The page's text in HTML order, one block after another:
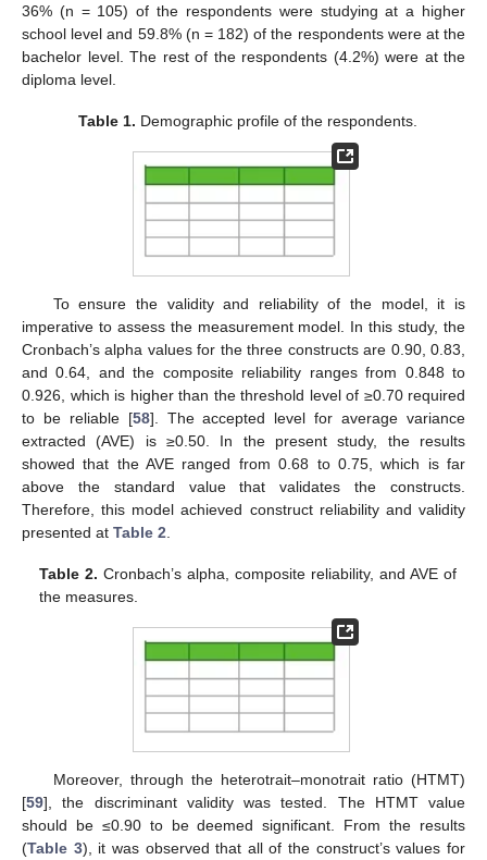
36% (n = 105) of the respondents were studying at a higher
school level and 59.8% (n = 182) of the respondents were at the
bachelor level. The rest of the respondents (4.2%) were at the
diploma level.
Table 1. Demographic profile of the respondents.
To ensure the validity and reliability of the model, it is
imperative to assess the measurement model. In this study, the
Cronbach’s alpha values for the three constructs are 0.90, 0.83,
and 0.64, and the composite reliability ranges from 0.848 to
0.926, which is higher than the threshold level of ≥0.70 required
to be reliable [58]. The accepted level for average variance
extracted (AVE) is ≥0.50. In the present study, the results
showed that the AVE ranged from 0.68 to 0.75, which is far
above the standard value that validates the constructs.
Therefore, this model achieved construct reliability and validity
presented at Table 2
Table 2. Cronbach’s alpha, composite reliability, and AVE of
the measures.
Moreover, through the heterotrait–monotrait ratio (HTMT)
[59], the discriminant validity was tested. The HTMT value
should be ≤0.90 to be deemed significant. From the results
(Table 3), it was observed that all of the construct’s values for